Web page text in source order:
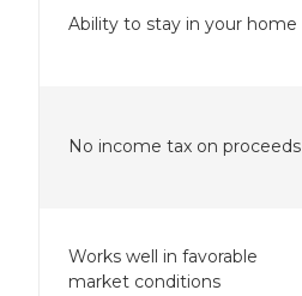
Ability to stay in your home
No income tax on proceeds
Works well in favorable
market conditions